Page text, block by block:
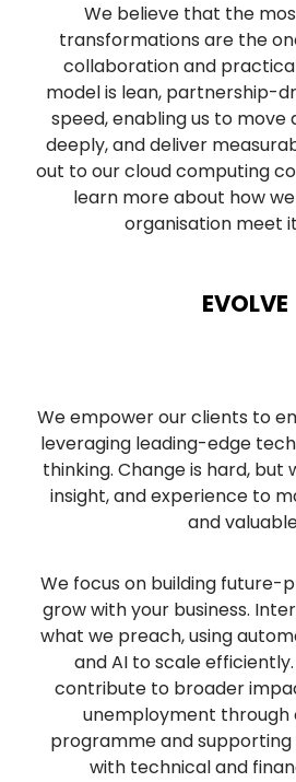
We believe that the
transformations are the
collaboration and
model is lean, partnership-
speed, enabling us to move
deeply, and deliver
out to our cloud computing
learn more about how
organisation meet
EVOLVE
We empower our clients to
leveraging leading-edge
thinking. Change is hard, but
insight, and experience to
and
We focus on building future-
grow with your business.
what we preach, using
and AI to scale
contribute to broader
unemployment through
programme and supporting
with technical and